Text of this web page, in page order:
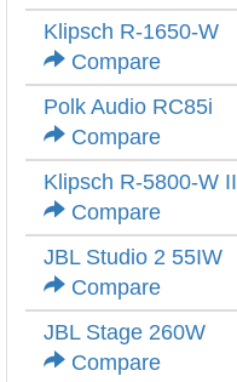
Klipsch R-1650-W
Compare
Polk Audio RC85i
Compare
Klipsch R-5800-W II
Compare
JBL Studio 2 55IW
Compare
JBL Stage 260W
Compare